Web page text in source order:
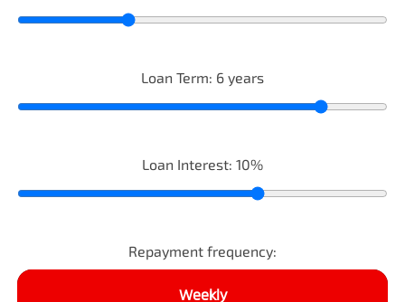
Loan Term: 6 years
Loan Interest: 10%
Repayment frequency:
Weekly